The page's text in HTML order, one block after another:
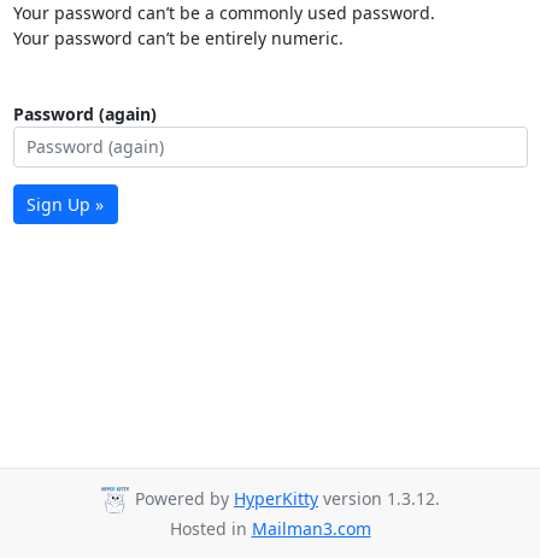
Your password can’t be a commonly used password.
Your password can’t be entirely numeric.
Password (again)
Sign Up »
Powered by HyperKitty version 1.3.12.
Hosted in Mailman3.com